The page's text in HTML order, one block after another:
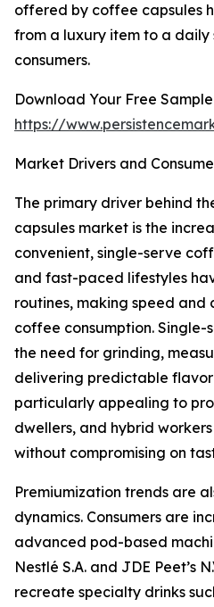
offered by coffee capsules
from a luxury item to a daily
consumers.
Download Your Free
https://
Market Drivers and
The primary driver behind
capsules market is the
convenient, single-serve
and fast-paced lifestyles
routines, making speed and
coffee consumption. Single-
the need for grinding,
delivering predictable flavor
particularly appealing to
dwellers, and hybrid
without compromising on
Premiumization trends are
dynamics. Consumers are
advanced pod-based
Nestlé S.A. and JDE Peet’s
recreate specialty drinks